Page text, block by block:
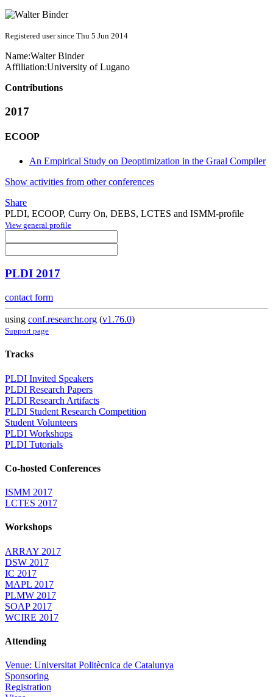
Registered user since Thu 5 Jun 2014
Name:Walter Binder
Affiliation:University of Lugano
Contributions
2017
ECOOP
An Empirical Study on Deoptimization in the Graal Compiler
Show activities from other conferences
Share
PLDI, ECOOP, Curry On, DEBS, LCTES and ISMM-profile
View general profile
PLDI 2017
contact form
using conf.researchr.org (v1.76.0)
Support page
Tracks
PLDI Invited Speakers
PLDI Research Papers
PLDI Research Artifacts
PLDI Student Research Competition
Student Volunteers
PLDI Workshops
PLDI Tutorials
Co-hosted Conferences
ISMM 2017
LCTES 2017
Workshops
ARRAY 2017
DSW 2017
IC 2017
MAPL 2017
PLMW 2017
SOAP 2017
WCIRE 2017
Attending
Venue: Universitat Politècnica de Catalunya
Sponsoring
Registration